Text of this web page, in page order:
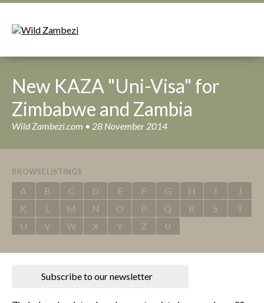
New KAZA "Uni-Visa" for
Zimbabwe and Zambia
Wild Zambezi.com • 28 November 2014
BROWSE LISTINGS
A B C D E F G H I
J
K
L M N O P Q R S
T
U
V W X Y Z 0
Subscribe to our newsletter